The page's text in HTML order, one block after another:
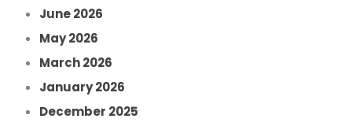
June 2026
May 2026
March 2026
January 2026
December 2025